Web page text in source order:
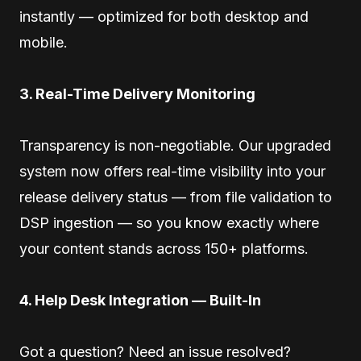
instantly — optimized for both desktop and
mobile.
3. Real-Time Delivery Monitoring
Transparency is non-negotiable. Our upgraded
system now offers real-time visibility into your
release delivery status — from file validation to
DSP ingestion — so you know exactly where
your content stands across 150+ platforms.
4. Help Desk Integration — Built-In
Got a question? Need an issue resolved?